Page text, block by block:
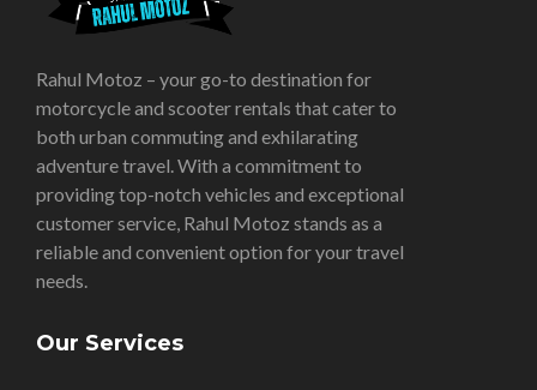
Rahul Motoz – your go-to destination for
motorcycle and scooter rentals that cater to
both urban commuting and exhilarating
adventure travel. With a commitment to
providing top-notch vehicles and exceptional
customer service, Rahul Motoz stands as a
reliable and convenient option for your travel
needs.
Our Services